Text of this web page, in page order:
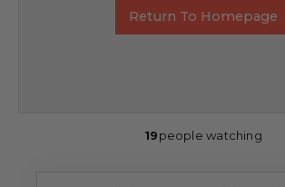
Return To Homepage
19people watching